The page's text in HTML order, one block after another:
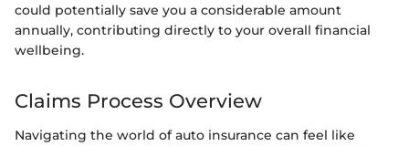
could potentially save you a considerable amount
annually, contributing directly to your overall financial
wellbeing.
Claims Process Overview
Navigating the world of auto insurance can feel like